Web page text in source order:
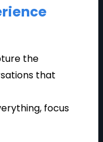
the
that
focus